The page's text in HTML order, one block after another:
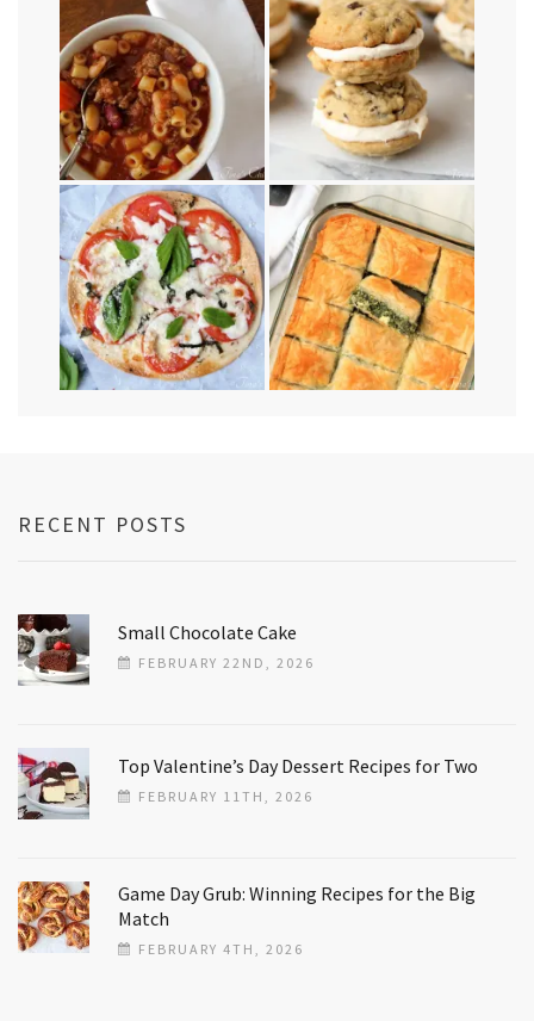
RECENT POSTS
Small Chocolate Cake
FEBRUARY 22ND, 2026
Top Valentine’s Day Dessert Recipes for Two
FEBRUARY 11TH, 2026
Game Day Grub: Winning Recipes for the Big
Match
FEBRUARY 4TH, 2026